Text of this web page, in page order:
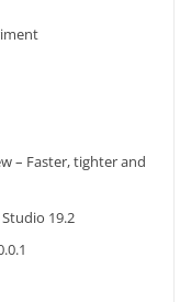
– Faster, tighter and
19.2